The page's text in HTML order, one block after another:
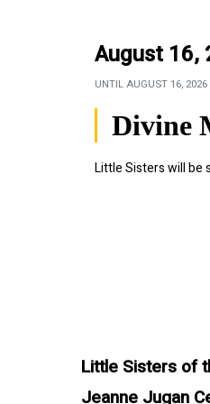
August 16,
UNTILAUGUST 16, 2026
Divine
Little Sisters will be
Little Sisters of
Jeanne Jugan